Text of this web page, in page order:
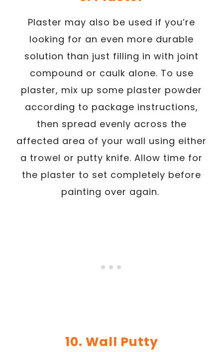
Plaster may also be used if you’re
looking for an even more durable
solution than just filling in with joint
compound or caulk alone. To use
plaster, mix up some plaster powder
according to package instructions,
then spread evenly across the
affected area of your wall using either
a trowel or putty knife. Allow time for
the plaster to set completely before
painting over again.
10. Wall Putty